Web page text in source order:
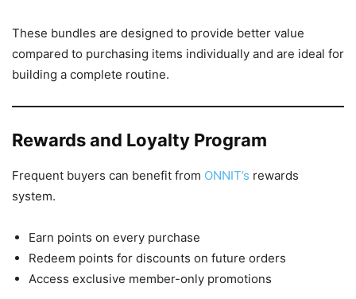
These bundles are designed to provide better value
compared to purchasing items individually and are ideal for
building a complete routine.
Rewards and Loyalty Program
Frequent buyers can benefit from ONNIT’s rewards
system.
Earn points on every purchase
Redeem points for discounts on future orders
Access exclusive member-only promotions